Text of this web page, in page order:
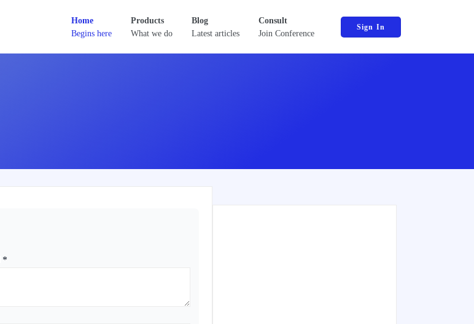
Home
Begins here
Products
What we do
Blog
Latest articles
Consult
Join Conference
Sign In
*